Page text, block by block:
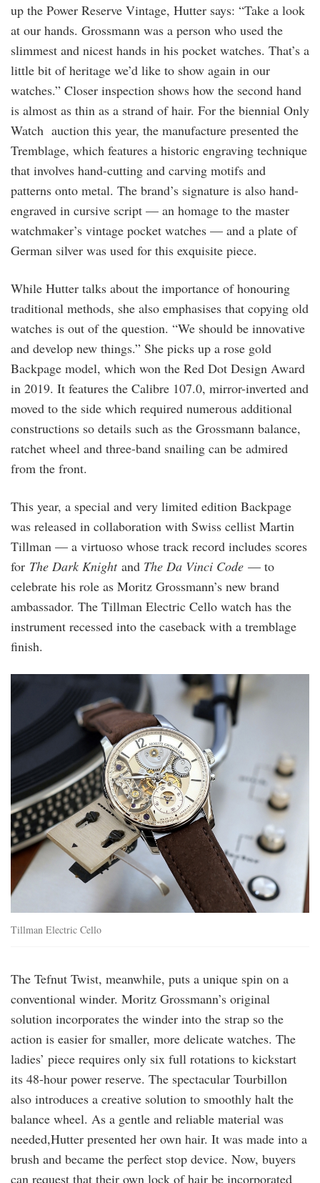
up the Power Reserve Vintage, Hutter says: “Take a look
at our hands. Grossmann was a person who used the
slimmest and nicest hands in his pocket watches. That’s a
little bit of heritage we’d like to show again in our
watches.” Closer inspection shows how the second hand
is almost as thin as a strand of hair. For the biennial Only
Watch auction this year, the manufacture presented the
Tremblage, which features a historic engraving technique
that involves hand-cutting and carving motifs and
patterns onto metal. The brand’s signature is also hand-
engraved in cursive script — an homage to the master
watchmaker’s vintage pocket watches — and a plate of
German silver was used for this exquisite piece.
While Hutter talks about the importance of honouring
traditional methods, she also emphasises that copying old
watches is out of the question. “We should be innovative
and develop new things.” She picks up a rose gold
Backpage model, which won the Red Dot Design Award
in 2019. It features the Calibre 107.0, mirror-inverted and
moved to the side which required numerous additional
constructions so details such as the Grossmann balance,
ratchet wheel and three-band snailing can be admired
from the front.
This year, a special and very limited edition Backpage
was released in collaboration with Swiss cellist Martin
Tillman — a virtuoso whose track record includes scores
for The Dark Knightand The Da Vinci Code — to
celebrate his role as Moritz Grossmann’s new brand
ambassador. The Tillman Electric Cello watch has the
instrument recessed into the caseback with a tremblage
finish.
mg-
martintillmann-
3.1.jpg
Tillman Electric Cello
The Tefnut Twist, meanwhile, puts a unique spin on a
conventional winder. Moritz Grossmann’s original
solution incorporates the winder into the strap so the
action is easier for smaller, more delicate watches. The
ladies’ piece requires only six full rotations to kickstart
its 48-hour power reserve. The spectacular Tourbillon
also introduces a creative solution to smoothly halt the
balance wheel. As a gentle and reliable material was
needed,Hutter presented her own hair. It was made into a
brush and became the perfect stop device. Now, buyers
can request that their own lock of hair be incorporated